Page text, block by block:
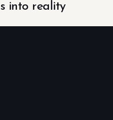
into reality